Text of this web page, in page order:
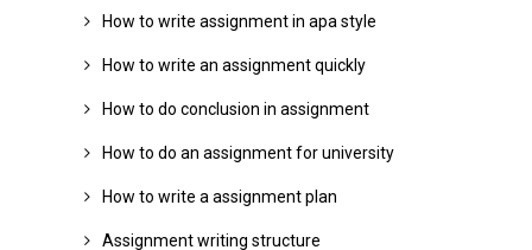
How to write assignment in apa style
How to write an assignment quickly
How to do conclusion in assignment
How to do an assignment for university
How to write a assignment plan
Assignment writing structure